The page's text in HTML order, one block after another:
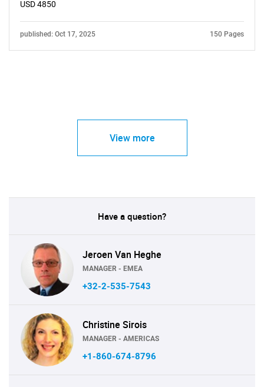
USD 4850
published: Oct 17, 2025 150 Pages
View more
Have a question?
Jeroen Van Heghe
MANAGER - EMEA
+32-2-535-7543
Christine Sirois
MANAGER - AMERICAS
+1-860-674-8796